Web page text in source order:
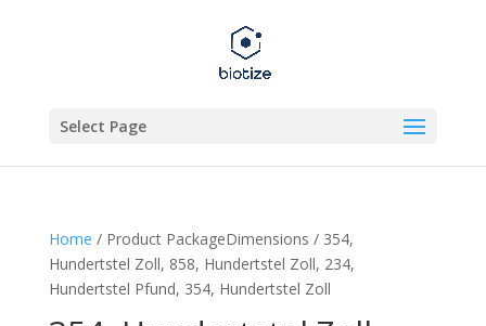
Select Page
Home / Product PackageDimensions / 354,
Hundertstel Zoll, 858, Hundertstel Zoll, 234,
Hundertstel Pfund, 354, Hundertstel Zoll